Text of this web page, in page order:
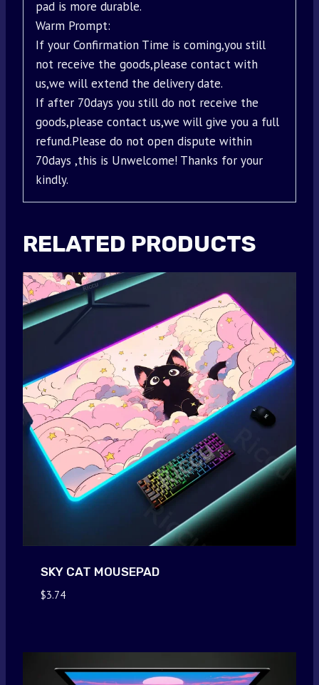
pad is more durable.
Warm Prompt:
If your Confirmation Time is coming,you still
not receive the goods,please contact with
us,we will extend the delivery date.
If after 70days you still do not receive the
goods,please contact us,we will give you a full
refund.Please do not open dispute within
70days ,this is Unwelcome! Thanks for your
kindly.
RELATED PRODUCTS
SKY CAT MOUSEPAD
$3.74